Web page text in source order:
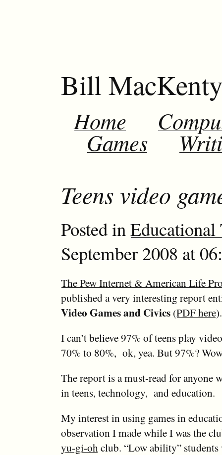
Bill
Home
Games
Teens video
Posted inEducational
September 2008 at
The Pew Internet & American Life
published a very interesting report
Video Games and Civics(PDF here).
I can’t believe 97% of teens play
70% to 80%, ok, yea. But 97%?
The report is a must-read for anyone
in teens, technology, and education.
My interest in using games in
observation I made while I was the
yu-gi-ohclub. “Low ability” students